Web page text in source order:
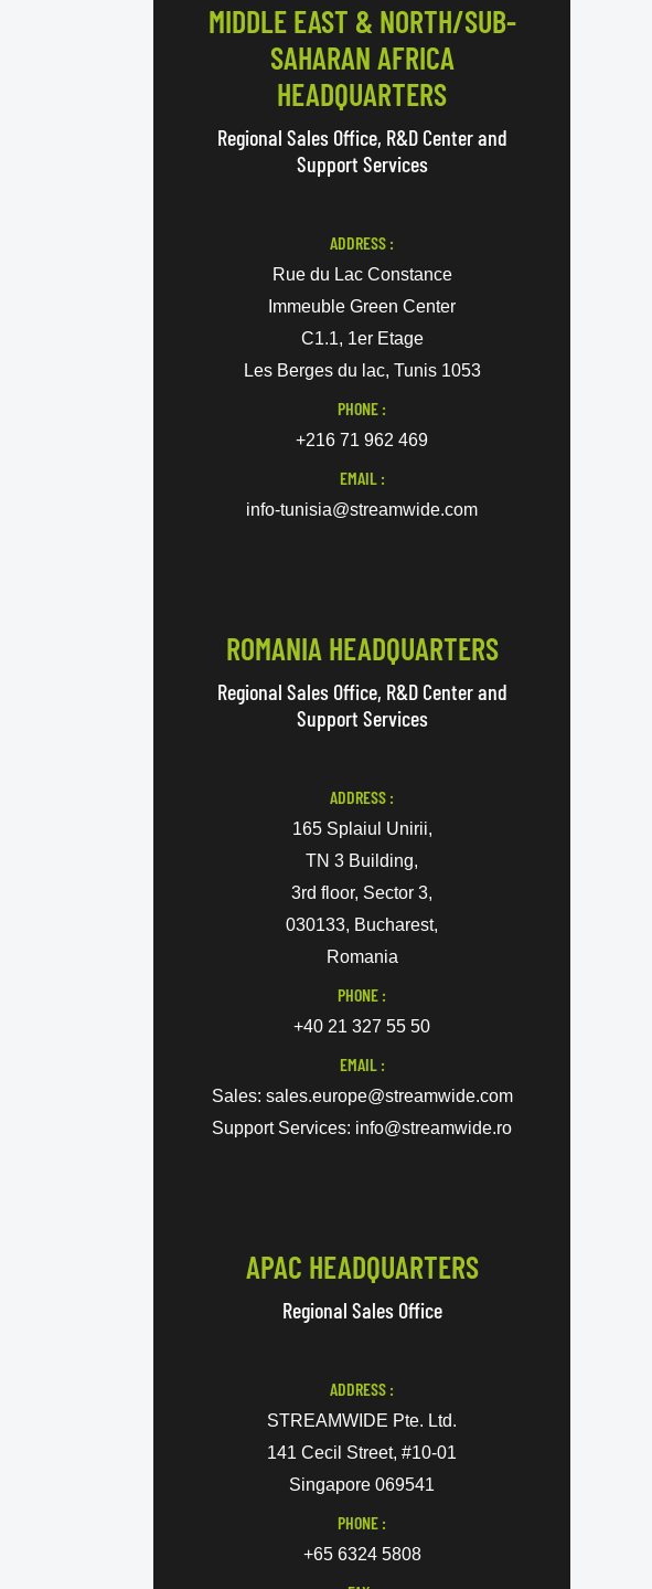
MIDDLE EAST & NORTH/SUB-
SAHARAN AFRICA
HEADQUARTERS
Regional Sales Office, R&D Center and
Support Services
ADDRESS :
Rue du Lac Constance
Immeuble Green Center
C1.1, 1er Etage
Les Berges du lac, Tunis 1053
PHONE :
+216 71 962 469
EMAIL :
info-tunisia@streamwide.com
ROMANIA HEADQUARTERS
Regional Sales Office, R&D Center and
Support Services
ADDRESS :
165 Splaiul Unirii,
TN 3 Building,
3rd floor, Sector 3,
030133, Bucharest,
Romania
PHONE :
+40 21 327 55 50
EMAIL :
Sales: sales.europe@streamwide.com
Support Services: info@streamwide.ro
APAC HEADQUARTERS
Regional Sales Office
ADDRESS :
STREAMWIDE Pte. Ltd.
141 Cecil Street, #10-01
Singapore 069541
PHONE :
+65 6324 5808